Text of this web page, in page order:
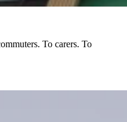
To carers. To